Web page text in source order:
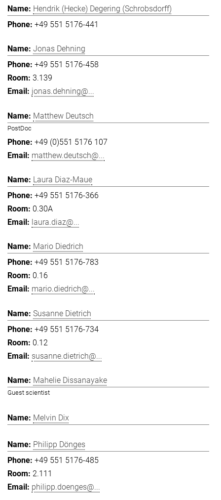
Hendrik (Hecke) Degering (Schrobsdorff)
+49 551 5176-441
Jonas Dehning
+49 551 5176-458
3.139
jonas.dehning@...
Matthew Deutsch
PostDoc
+49 (0)551 5176 107
matthew.deutsch@...
Laura Diaz-Maue
+49 551 5176-366
0.30A
laura.diaz@...
Mario Diedrich
+49 551 5176-783
0.16
mario.diedrich@...
Susanne Dietrich
+49 551 5176-734
0.12
susanne.dietrich@...
Mahelie Dissanayake
Guest scientist
Melvin Dix
Philipp Dönges
+49 551 5176-485
2.111
philipp.doenges@...